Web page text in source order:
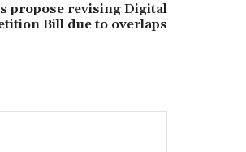
propose revising Digital
Bill due to overlaps